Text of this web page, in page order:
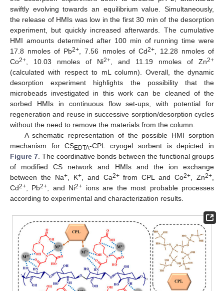
swiftly evolving towards an equilibrium value. Simultaneously,
the release of HMIs was low in the first 30 min of the desorption
experiment, but quickly increased afterwards. The cumulative
HMI amounts determined after 100 min of running time were
17.8 nmoles of Pb2+, 7.56 nmoles of Cd2+, 12.28 nmoles of
Co2+, 10.03 nmoles of Ni2+, and 11.19 nmoles of Zn2+
(calculated with respect to mL column). Overall, the dynamic
desorption experiment highlights the possibility that the
microbeads investigated in this work can be cleaned of the
sorbed HMIs in continuous flow set-ups, with potential for
regeneration and reuse in successive sorption/desorption cycles
without the need to remove the materials from the column.
A schematic representation of the possible HMI sorption
mechanism for CSEDTA-CPL cryogel sorbent is depicted in
Figure 7. The coordinative bonds between the functional groups
of modified CS network and HMIs and the ion exchange
between the Na+, K+, and Ca2+from CPL and Co2+, Zn2+,
Cd2+, Pb2+, and Ni2+ ions are the most probable processes
according to experimental and characterization results.